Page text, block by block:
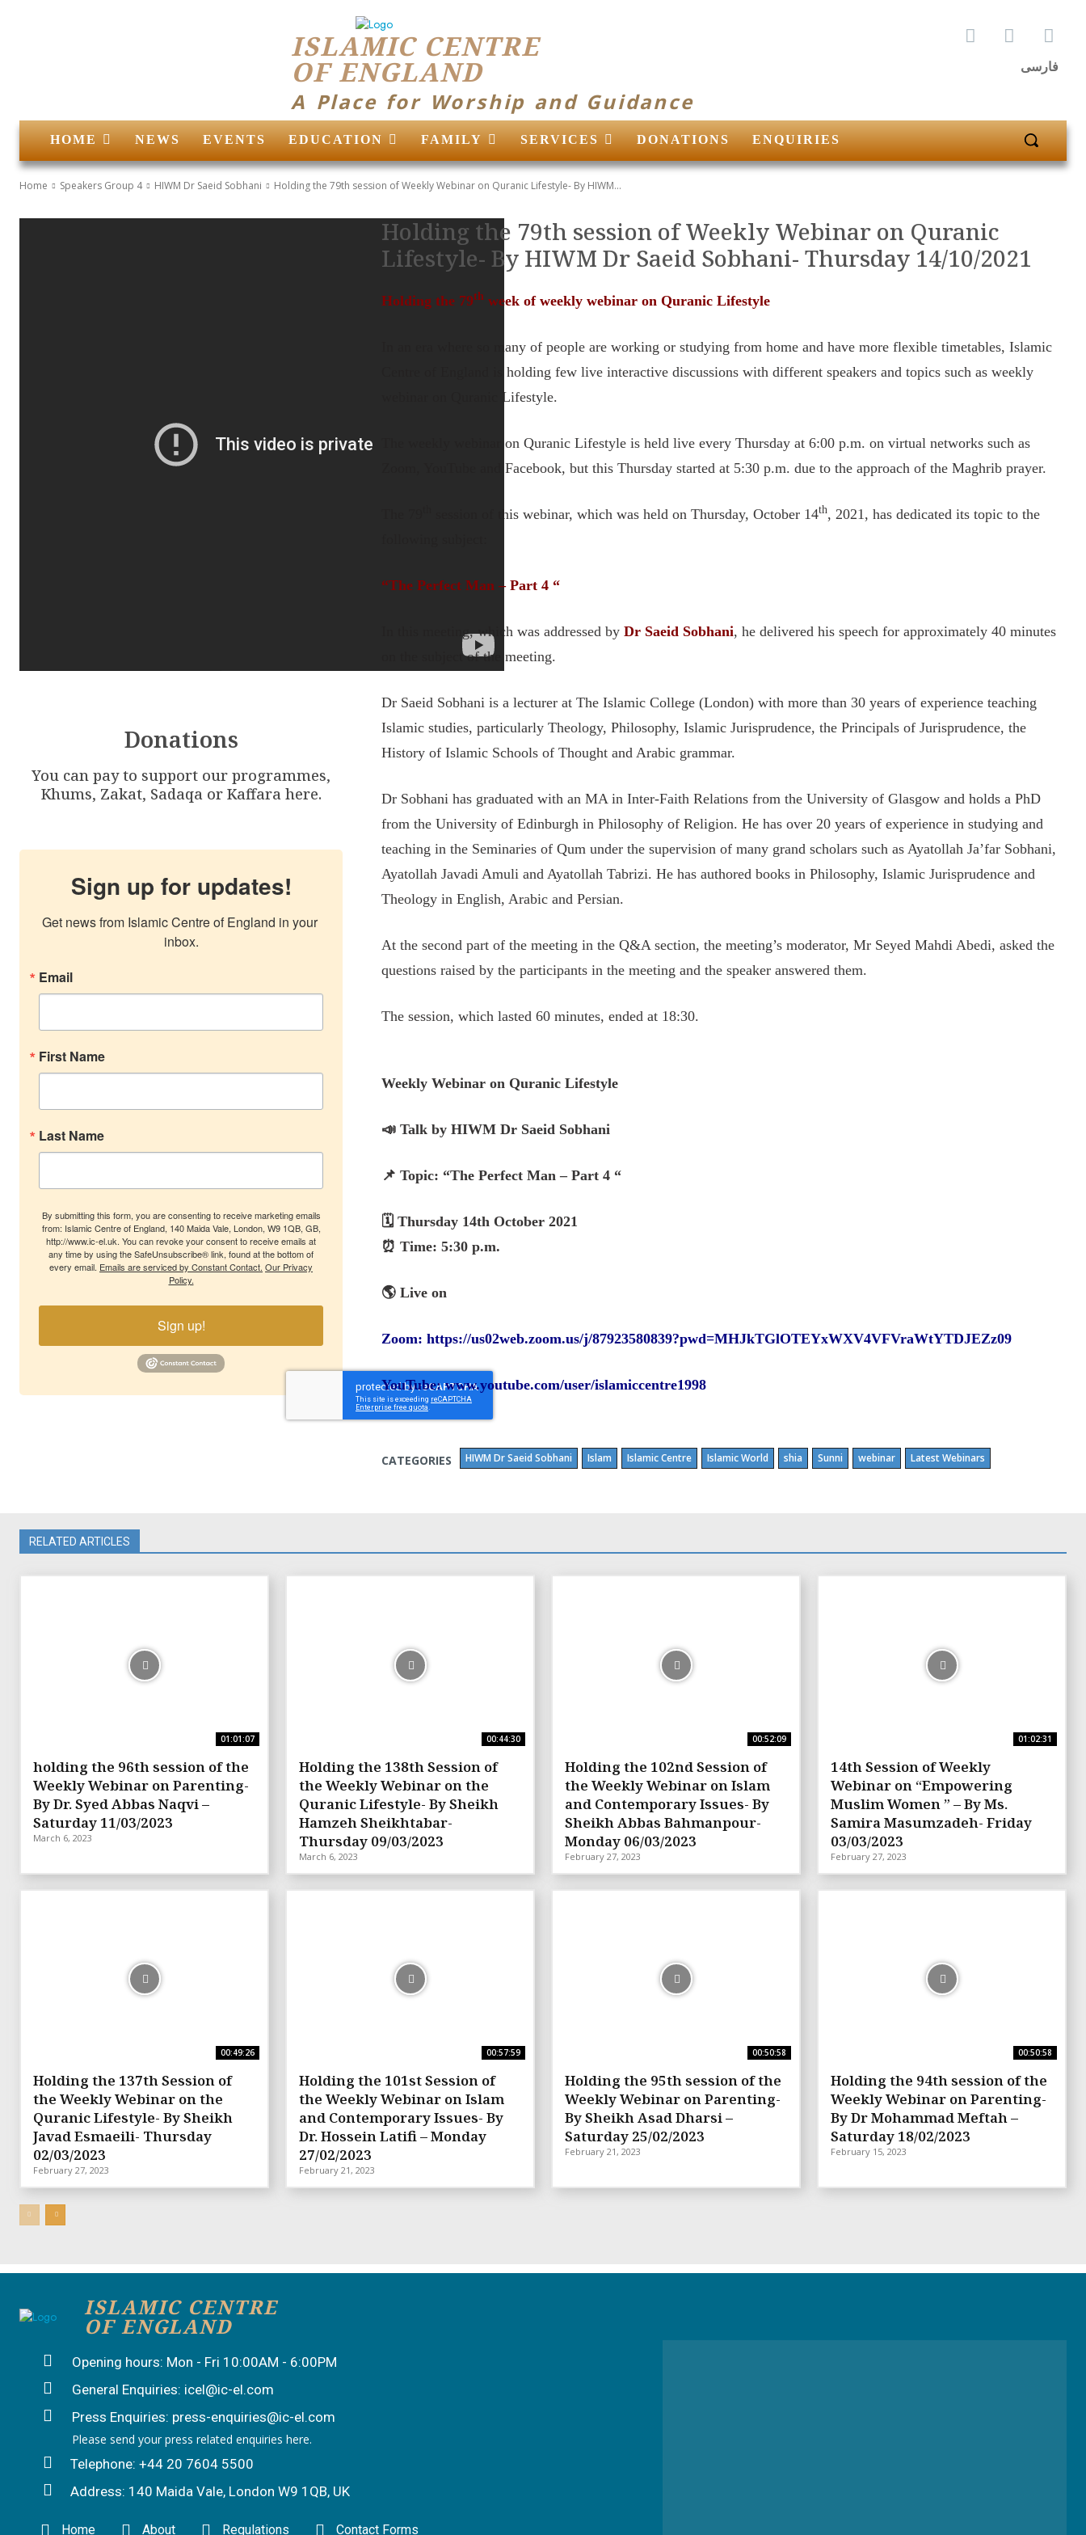
ISLAMIC CENTRE
OF ENGLAND
A Place for Worship and Guidance
فارسی
HOME NEWS EVENTS EDUCATION FAMILY SERVICES DONATIONS ENQUIRIES
Home Speakers Group 4 HIWM Dr Saeid Sobhani Holding the 79th session of Weekly Webinar on Quranic Lifestyle- By HIWM...
Donations
You can pay to support our programmes,
Khums, Zakat, Sadaqa or Kaffara here.
Sign up for updates!
Get news from Islamic Centre of England in your
inbox.
Email
First Name
Last Name
By submitting this form, you are consenting to receive marketing emails
from: Islamic Centre of England, 140 Maida Vale, London, W9 1QB, GB,
http://www.ic-el.uk. You can revoke your consent to receive emails at
any time by using the SafeUnsubscribe® link, found at the bottom of
every email. Emails are serviced by Constant Contact. Our Privacy
Policy.
Sign up!
Holding the 79th session of Weekly Webinar on Quranic
Lifestyle- By HIWM Dr Saeid Sobhani- Thursday 14/10/2021
Holding the 79th week of weekly webinar on Quranic Lifestyle
In an era where so many of people are working or studying from home and have more flexible timetables, Islamic
Centre of England is holding few live interactive discussions with different speakers and topics such as weekly
webinar on Quranic Lifestyle.
The weekly webinar on Quranic Lifestyle is held live every Thursday at 6:00 p.m. on virtual networks such as
Zoom, YouTube and Facebook, but this Thursday started at 5:30 p.m. due to the approach of the Maghrib prayer.
session of this webinar, which was held on Thursday, October 14th, 2021, has dedicated its topic to the
“The Perfect Man – Part 4 “
In this meeting, which was addressed by Dr Saeid Sobhani, he delivered his speech for approximately 40 minutes
on the subject of the meeting.
Dr Saeid Sobhani is a lecturer at The Islamic College (London) with more than 30 years of experience teaching
Islamic studies, particularly Theology, Philosophy, Islamic Jurisprudence, the Principals of Jurisprudence, the
History of Islamic Schools of Thought and Arabic grammar.
Dr Sobhani has graduated with an MA in Inter-Faith Relations from the University of Glasgow and holds a PhD
from the University of Edinburgh in Philosophy of Religion. He has over 20 years of experience in studying and
teaching in the Seminaries of Qum under the supervision of many grand scholars such as Ayatollah Ja’far Sobhani,
Ayatollah Javadi Amuli and Ayatollah Tabrizi. He has authored books in Philosophy, Islamic Jurisprudence and
Theology in English, Arabic and Persian.
At the second part of the meeting in the Q&A section, the meeting’s moderator, Mr Seyed Mahdi Abedi, asked the
questions raised by the participants in the meeting and the speaker answered them.
The session, which lasted 60 minutes, ended at 18:30.
Weekly Webinar on Quranic Lifestyle
📣 Talk by HIWM Dr Saeid Sobhani
📌 Topic: “The Perfect Man – Part 4 “
🗓️ Thursday 14th October 2021
⏰ Time: 5:30 p.m.
🌎 Live on
Zoom: https://us02web.zoom.us/j/87923580839?pwd=MHJkTGlOTEYxWXV4VFVraWtYTDJEZz09
YouTube:www.youtube.com/user/islamiccentre1998
CATEGORIES HIWM Dr Saeid Sobhani Islam Islamic Centre Islamic World shia Sunni webinar Latest Webinars
RELATED ARTICLES
01:01:07
holding the 96th session of the
Weekly Webinar on Parenting-
By Dr. Syed Abbas Naqvi –
Saturday 11/03/2023
March 6, 2023
00:44:30
Holding the 138th Session of
the Weekly Webinar on the
Quranic Lifestyle- By Sheikh
Hamzeh Sheikhtabar-
Thursday 09/03/2023
March 6, 2023
00:52:09
Holding the 102nd Session of
the Weekly Webinar on Islam
and Contemporary Issues- By
Sheikh Abbas Bahmanpour-
Monday 06/03/2023
February 27, 2023
01:02:31
14th Session of Weekly
Webinar on “Empowering
Muslim Women ” – By Ms.
Samira Masumzadeh- Friday
03/03/2023
February 27, 2023
00:49:26
Holding the 137th Session of
the Weekly Webinar on the
Quranic Lifestyle- By Sheikh
Javad Esmaeili- Thursday
02/03/2023
February 27, 2023
00:57:59
Holding the 101st Session of
the Weekly Webinar on Islam
and Contemporary Issues- By
Dr. Hossein Latifi – Monday
27/02/2023
February 21, 2023
00:50:58
Holding the 95th session of the
Weekly Webinar on Parenting-
By Sheikh Asad Dharsi –
Saturday 25/02/2023
February 21, 2023
00:50:58
Holding the 94th session of the
Weekly Webinar on Parenting-
By Dr Mohammad Meftah –
Saturday 18/02/2023
February 15, 2023
ISLAMIC CENTRE
OF ENGLAND
Opening hours: Mon - Fri 10:00AM - 6:00PM
General Enquiries: icel@ic-el.com
Press Enquiries: press-enquiries@ic-el.com
Please send your press related enquiries here.
Telephone: +44 20 7604 5500
Address: 140 Maida Vale, London W9 1QB, UK
Home About Regulations Contact Forms